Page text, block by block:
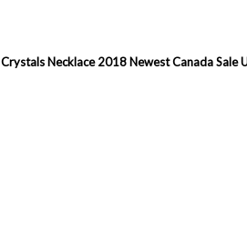
Necklace 2018 Newest Canada